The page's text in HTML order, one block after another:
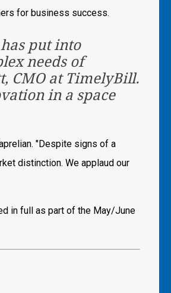
for business success.
put into
needs of
CMO at TimelyBill.
in a space
"Despite signs of a
distinction. We applaud our
in full as part of the May/June